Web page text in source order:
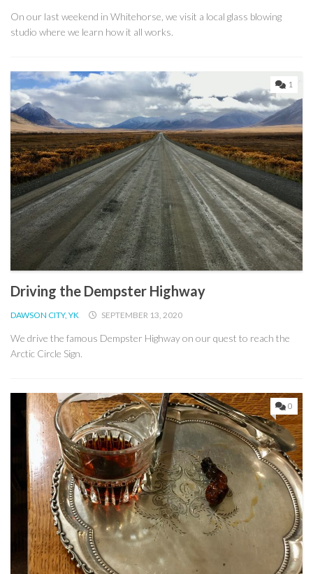
On our last weekend in Whitehorse, we visit a local glass blowing
studio where we learn how it all works.
1
Driving the Dempster Highway
DAWSON CITY, YK SEPTEMBER 13, 2020
We drive the famous Dempster Highway on our quest to reach the
Arctic Circle Sign.
0